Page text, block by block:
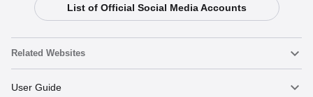
List of Official Social Media Accounts
Related Websites
Nendoroid
User Guide